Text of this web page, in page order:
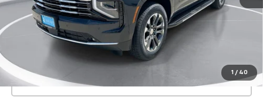
1 / 40
More
View Details
Click To Call